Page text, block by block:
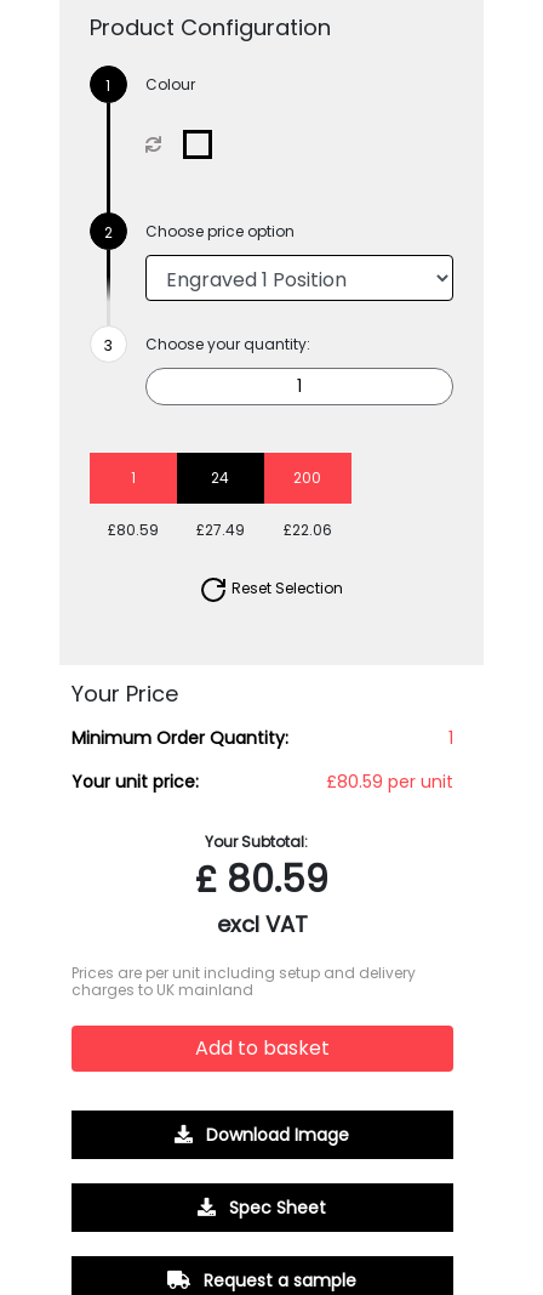
Product Configuration
Colour
Choose price option
Choose your quantity:
1 24 200
£80.59 £27.49 £22.06
Reset Selection
Your Price
Minimum Order Quantity:
1
Your unit price:
£80.59 per unit
Your Subtotal:
£ 80.59
excl VAT
Prices are per unit including setup and delivery
charges to UK mainland
Add to basket
Download Image
Spec Sheet
Request a sample